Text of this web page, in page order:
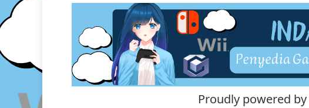
Proudly powered by